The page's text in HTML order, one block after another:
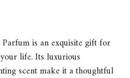
Parfumis an exquisite gift for
life. Its luxurious
scent make it a thoughtful